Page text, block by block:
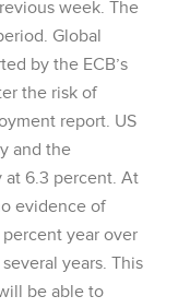
week. The
Global
by the ECB’s
the risk of
report. US
and the
at 6.3 percent. At
evidence of
year over
years. This
be able to